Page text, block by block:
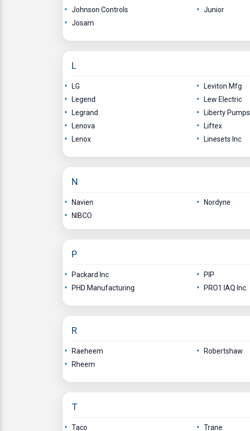
Johnson Controls
Josam
Junior
L
LG
Legend
Legrand
Lenova
Lenox
Leviton Mfg
Lew Electric
Liberty Pumps
Liftex
Linesets Inc
N
Navien
NIBCO
Nordyne
P
Packard Inc
PHD Manufacturing
PIP
PRO1 IAQ Inc.
R
Raeheem
Rheem
Robertshaw
T
Taco Trane